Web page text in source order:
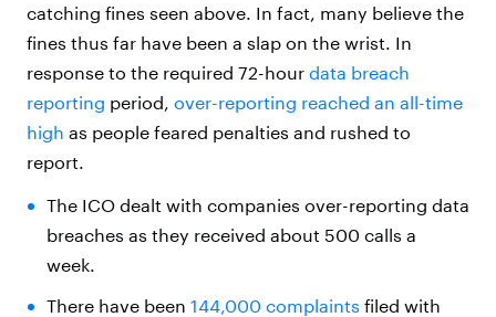
catching fines seen above. In fact, many believe the
fines thus far have been a slap on the wrist. In
response to the required 72-hour data breach
reporting period, over-reporting reached an all-time
high as people feared penalties and rushed to
report.
The ICO dealt with companies over-reporting data
breaches as they received about 500 calls a
week.
There have been 144,000 complaints filed with